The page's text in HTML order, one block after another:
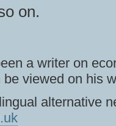
on.
a writer on
be viewed on his
alternative